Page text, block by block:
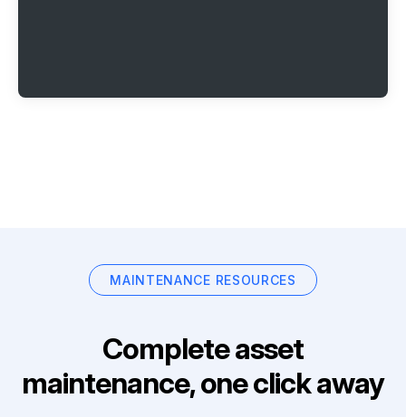
MAINTENANCE RESOURCES
Complete asset
maintenance, one click away